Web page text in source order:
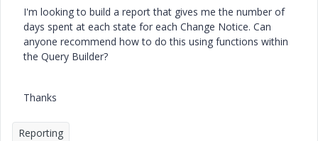
I'm looking to build a report that gives me the number of
days spent at each state for each Change Notice. Can
anyone recommend how to do this using functions within
the Query Builder?
Thanks
Reporting